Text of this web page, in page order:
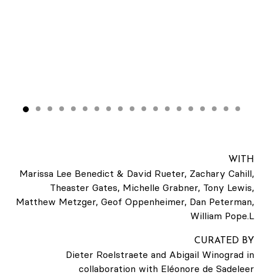
WITH
Marissa Lee Benedict & David Rueter, Zachary Cahill,
Theaster Gates, Michelle Grabner, Tony Lewis,
Matthew Metzger, Geof Oppenheimer, Dan Peterman,
William Pope.L
CURATED BY
Dieter Roelstraete and Abigail Winograd in
collaboration with Eléonore de Sadeleer